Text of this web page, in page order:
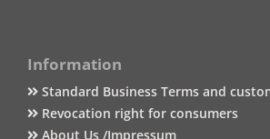
Information
Standard Business Terms and
Revocation right for consumers
About Us /Impressum